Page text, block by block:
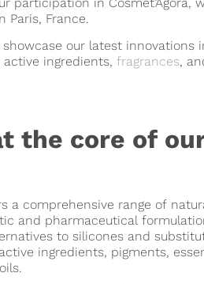
Paris, France.
our latest innovations
ingredients, fragrances,
the core of
a comprehensive range of
and pharmaceutical
to silicones and
ingredients, pigments,